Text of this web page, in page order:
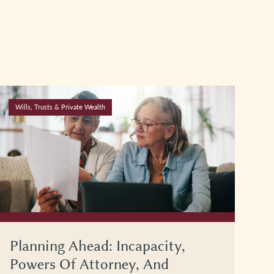
Wills, Trusts & Private Wealth
Planning Ahead: Incapacity,
Powers Of Attorney, And